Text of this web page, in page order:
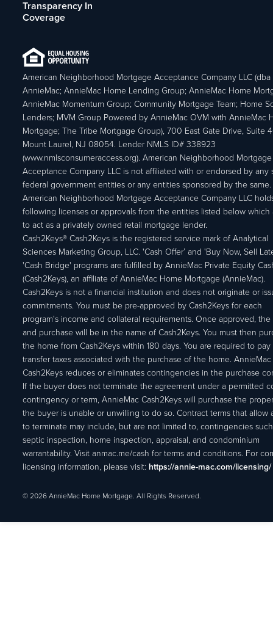
Transparency In
Coverage
American Neighborhood Mortgage Acceptance Company LLC (dba
AnnieMac; AnnieMac Home Lending Group; AnnieMac Home
AnnieMac Momentum Group; Community Mortgage Team; Home
Lenders; MVM Group Powered by AnnieMac OVM with AnnieMac
Mortgage; The Tribe Mortgage Group), 700 East Gate Drive, Suite
Mount Laurel, NJ 08054. Lender NMLS ID# 338923
(www.nmlsconsumeraccess.org). American Neighborhood Mortgage
Acceptance Company LLC is not affiliated with or endorsed by any
federal government entities or any entities sponsored by the same.
American Neighborhood Mortgage Acceptance Company LLC
following licenses or approvals from the entities listed below which
to act as a privately owned retail mortgage lender.
Cash2Keys® Cash2Keys is the registered service mark of Analytical
Sciences Marketing Group, LLC. 'Cash Offer’ and 'Buy Now, Sell
'Cash Bridge' programs are fulfilled by AnnieMac Private Equity
(Cash2Keys), an affiliate of AnnieMac Home Mortgage (AnnieMac).
Cash2Keys is not a financial institution and does not originate or
commitments. You must be pre-approved by Cash2Keys for each
program's income and collateral requirements. Once approved, the
and purchase will be in the name of Cash2Keys. You must then
the home from Cash2Keys within 180 days. You are required to pay
transfer taxes associated with the purchase of the home. AnnieMac
Cash2Keys reduces or eliminates contingencies in the purchase
If the buyer does not terminate the agreement under a permitted
contingency or term, AnnieMac Cash2Keys will purchase the
the buyer is unable or unwilling to do so. Contract terms that allow
to terminate may include, but are not limited to, contingencies
septic inspection, home inspection, appraisal, and condominium
warrantability. Visit anmac.me/cash for terms and conditions. For
licensing information, please visit: https://annie-mac.com/licensing/
© 2026 AnnieMac Home Mortgage. All Rights Reserved.